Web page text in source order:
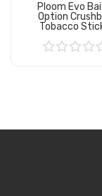
Ploom Evo
Option
Tobacco